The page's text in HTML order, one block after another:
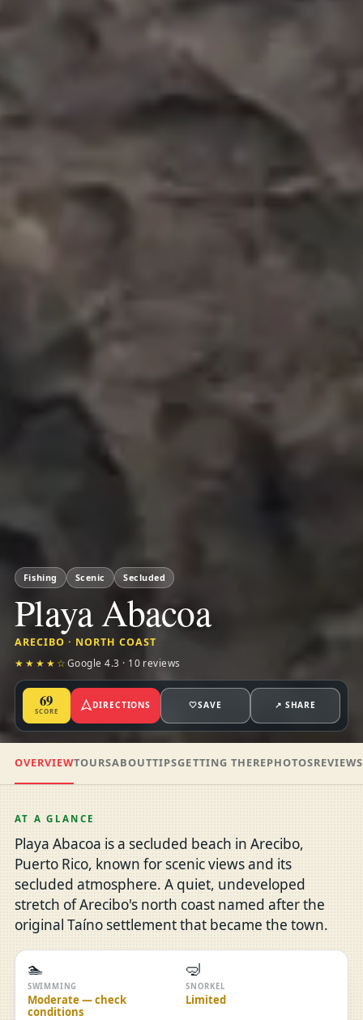
Fishing Scenic Secluded
Playa Abacoa
ARECIBO · NORTH COAST
★★★★☆Google 4.3 · 10 reviews
69
SCORE
DIRECTIONS 🤍SAVE ↗ SHARE
OVERVIEWTOURSABOUTTIPSGETTING THEREPHOTOSREVIEWS
AT A GLANCE
Playa Abacoa is a secluded beach in Arecibo,
Puerto Rico, known for scenic views and its
secluded atmosphere. A quiet, undeveloped
stretch of Arecibo's north coast named after the
original Taíno settlement that became the town.
🏊
SWIMMING
Moderate — check
conditions
🤿
SNORKEL
Limited